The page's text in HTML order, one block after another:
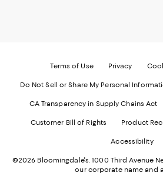
Terms of Use Privacy
Do Not Sell or Share My Personal
CA Transparency in Supply Chains Act
Customer Bill of Rights Product
Accessibility
©2026 Bloomingdale's. 1000 Third Avenue
our corporate name and